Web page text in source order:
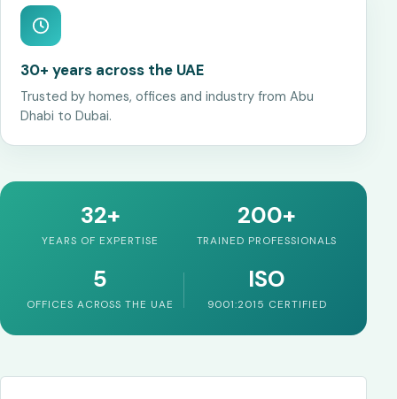
30+ years across the UAE
Trusted by homes, offices and industry from Abu
Dhabi to Dubai.
32+
YEARS OF EXPERTISE
200+
TRAINED PROFESSIONALS
5
OFFICES ACROSS THE UAE
ISO
9001:2015 CERTIFIED